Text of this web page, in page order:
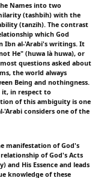
Names into two
(tashbih) with the
(tanzih). The contrast
which God
Ibn al-'Arabi's writings. It
He" (huwa là huwa), or
questions asked about
the world always
Being and nothingness.
it, in respect to
of this ambiguity is one
considers one of the
manifestation of God's
of God's Acts
His Essence and leads
knowledge of these